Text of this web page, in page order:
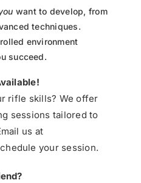
want to develop, from
techniques.
environment
succeed.
rifle skills? We offer
sessions tailored to
us at
your session.